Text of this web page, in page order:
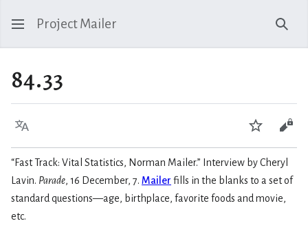
Project Mailer
84.33
Language Watch
“Fast Track: Vital Statistics, Norman Mailer.” Interview by Cheryl
Lavin. Parade, 16 December, 7. Mailer fills in the blanks to a set of
standard questions—age, birthplace, favorite foods and movie,
etc.